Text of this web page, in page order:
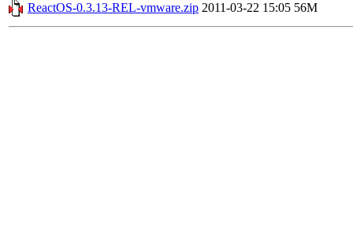
ReactOS-0.3.13-REL-vmware.zip 2011-03-22 15:05 56M